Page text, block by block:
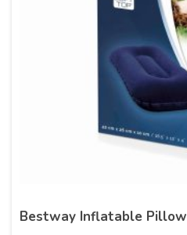
Bestway Inflatable Pillow